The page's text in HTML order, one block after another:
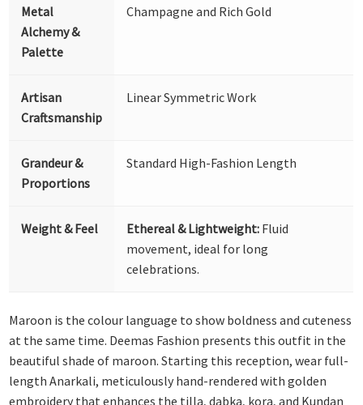
Metal
Alchemy &
Palette
Champagne and Rich Gold
Artisan
Craftsmanship
Linear Symmetric Work
Grandeur &
Proportions
Standard High-Fashion Length
Weight & Feel Ethereal & Lightweight: Fluid
movement, ideal for long
celebrations.
Maroon is the colour language to show boldness and cuteness
at the same time. Deemas Fashion presents this outfit in the
beautiful shade of maroon. Starting this reception, wear full-
length Anarkali, meticulously hand-rendered with golden
embroidery that enhances the tilla, dabka, kora, and Kundan